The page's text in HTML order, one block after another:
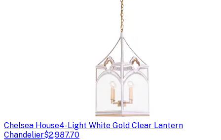
Chelsea House4-Light White Gold Clear Lantern
Chandelier$2,987.70